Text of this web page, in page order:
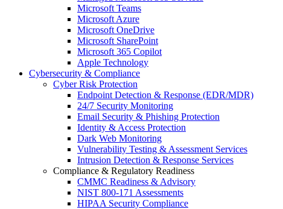
Microsoft Teams
Microsoft Azure
Microsoft OneDrive
Microsoft SharePoint
Microsoft 365 Copilot
Apple Technology
Cybersecurity & Compliance
Cyber Risk Protection
Endpoint Detection & Response (EDR/MDR)
24/7 Security Monitoring
Email Security & Phishing Protection
Identity & Access Protection
Dark Web Monitoring
Vulnerability Testing & Assessment Services
Intrusion Detection & Response Services
Compliance & Regulatory Readiness
CMMC Readiness & Advisory
NIST 800-171 Assessments
HIPAA Security Compliance